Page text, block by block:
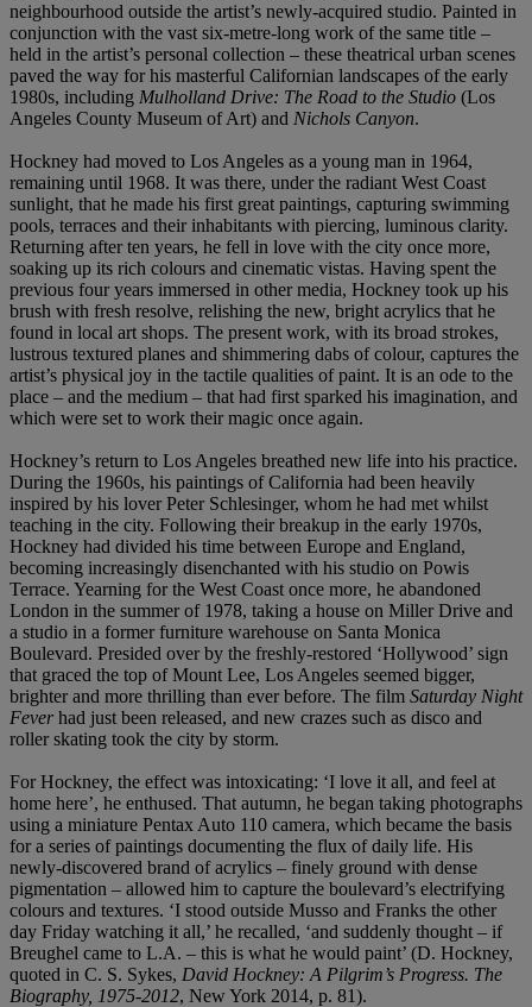
neighbourhood outside the artist’s newly-acquired studio. Painted in
conjunction with the vast six-metre-long work of the same title –
held in the artist’s personal collection – these theatrical urban scenes
paved the way for his masterful Californian landscapes of the early
1980s, including Mulholland Drive: The Road to the Studio (Los
Angeles County Museum of Art) and Nichols Canyon.
Hockney had moved to Los Angeles as a young man in 1964,
remaining until 1968. It was there, under the radiant West Coast
sunlight, that he made his first great paintings, capturing swimming
pools, terraces and their inhabitants with piercing, luminous clarity.
Returning after ten years, he fell in love with the city once more,
soaking up its rich colours and cinematic vistas. Having spent the
previous four years immersed in other media, Hockney took up his
brush with fresh resolve, relishing the new, bright acrylics that he
found in local art shops. The present work, with its broad strokes,
lustrous textured planes and shimmering dabs of colour, captures the
artist’s physical joy in the tactile qualities of paint. It is an ode to the
place – and the medium – that had first sparked his imagination, and
which were set to work their magic once again.
Hockney’s return to Los Angeles breathed new life into his practice.
During the 1960s, his paintings of California had been heavily
inspired by his lover Peter Schlesinger, whom he had met whilst
teaching in the city. Following their breakup in the early 1970s,
Hockney had divided his time between Europe and England,
becoming increasingly disenchanted with his studio on Powis
Terrace. Yearning for the West Coast once more, he abandoned
London in the summer of 1978, taking a house on Miller Drive and
a studio in a former furniture warehouse on Santa Monica
Boulevard. Presided over by the freshly-restored ‘Hollywood’ sign
that graced the top of Mount Lee, Los Angeles seemed bigger,
brighter and more thrilling than ever before. The film Saturday Night
Feverhad just been released, and new crazes such as disco and
roller skating took the city by storm.
For Hockney, the effect was intoxicating: ‘I love it all, and feel at
home here’, he enthused. That autumn, he began taking photographs
using a miniature Pentax Auto 110 camera, which became the basis
for a series of paintings documenting the flux of daily life. His
newly-discovered brand of acrylics – finely ground with dense
pigmentation – allowed him to capture the boulevard’s electrifying
colours and textures. ‘I stood outside Musso and Franks the other
day Friday watching it all,’ he recalled, ‘and suddenly thought – if
Breughel came to L.A. – this is what he would paint’ (D. Hockney,
quoted in C. S. Sykes, David Hockney: A Pilgrim’s Progress. The
Biography, 1975-2012, New York 2014, p. 81).